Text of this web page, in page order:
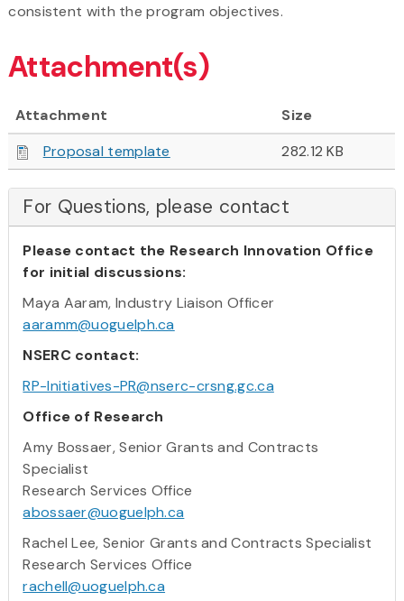
consistent with the program objectives.
Attachment(s)
Attachment
Size
Proposal template
282.12 KB
For Questions, please contact
Please contact the Research Innovation Office
for initial discussions:
Maya Aaram, Industry Liaison Officer
aaramm@uoguelph.ca
NSERC contact:
RP-Initiatives-PR@nserc-crsng.gc.ca
Office of Research
Amy Bossaer, Senior Grants and Contracts
Specialist
Research Services Office
abossaer@uoguelph.ca
Rachel Lee, Senior Grants and Contracts Specialist
Research Services Office
rachell@uoguelph.ca